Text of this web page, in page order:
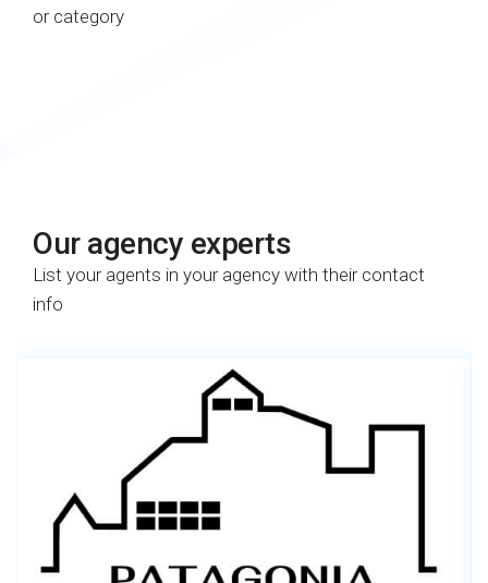
or category
Our agency experts​
List your agents in your agency with their contact
info